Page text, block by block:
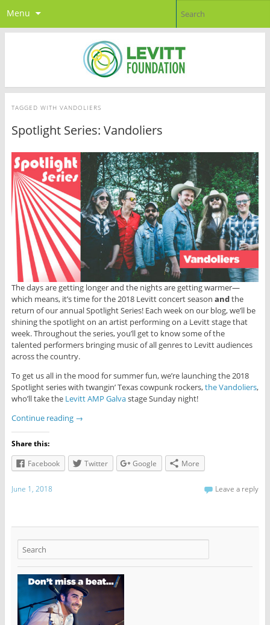
Menu
TAGGED WITH VANDOLIERS
Spotlight Series: Vandoliers
The days are getting longer and the nights are getting warmer—
which means, it’s time for the 2018 Levitt concert season andthe
return of our annual Spotlight Series! Each week on our blog, we’ll be
shining the spotlight on an artist performing on a Levitt stage that
week. Throughout the series, you’ll get to know some of the
talented performers bringing music of all genres to Levitt audiences
across the country.
To get us all in the mood for summer fun, we’re launching the 2018
Spotlight series with twangin’ Texas cowpunk rockers,the Vandoliers,
who’ll take the Levitt AMP Galvastage Sunday night!
Continue reading →
Share this:
Facebook
Twitter Google More
June 1, 2018 Leave a reply